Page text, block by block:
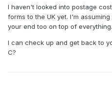
I haven't looked into postage
forms to the UK yet. I'm
your end too on top of everything.
I can check up and get back to
C?